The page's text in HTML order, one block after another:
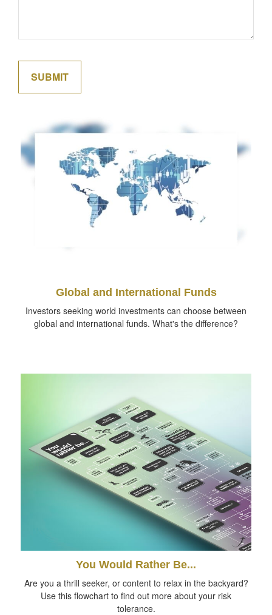
Global and International Funds
Investors seeking world investments can choose between
global and international funds. What's the difference?
You Would Rather Be...
Are you a thrill seeker, or content to relax in the backyard?
Use this flowchart to find out more about your risk
tolerance.